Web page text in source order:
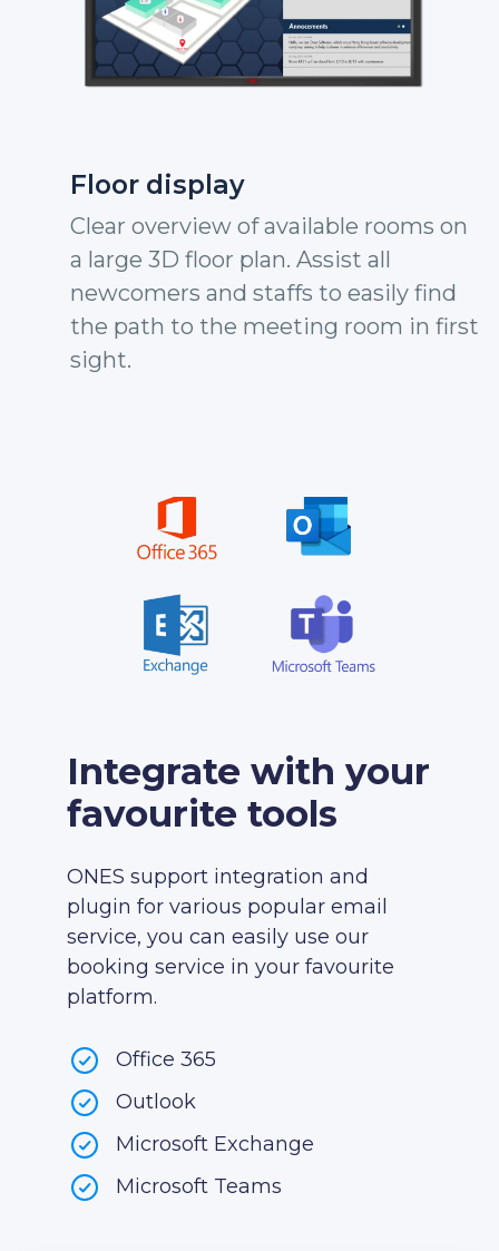
Floor display
Clear overview of available rooms on
a large 3D floor plan. Assist all
newcomers and staffs to easily find
the path to the meeting room in first
sight.
Integrate with your
favourite tools
ONES support integration and
plugin for various popular email
service, you can easily use our
booking service in your favourite
platform.
Office 365
Outlook
Microsoft Exchange
Microsoft Teams